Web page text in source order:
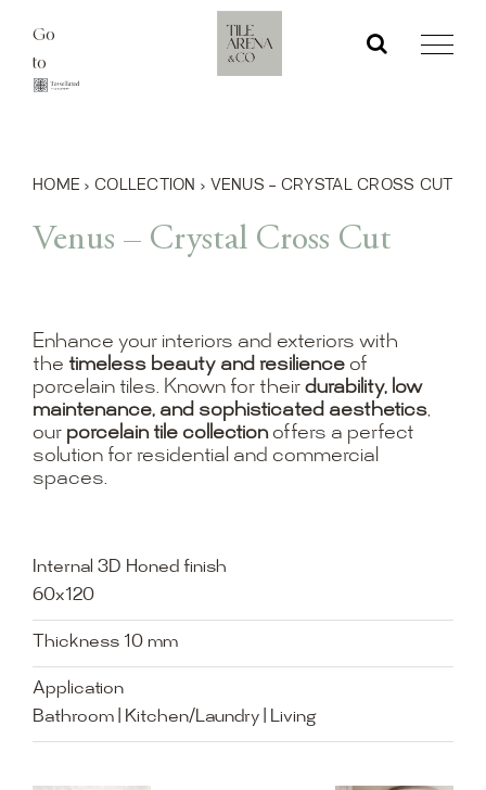
content
Go
to
HOME › COLLECTION › VENUS – CRYSTAL CROSS CUT
Venus – Crystal Cross Cut
Enhance your interiors and exteriors with
the timeless beauty and resilienceof
porcelain tiles. Known for their durability, low
maintenance, and sophisticated aesthetics,
our porcelain tile collectionoffers a perfect
solution for residential and commercial
spaces.
Internal 3D Honed finish
60x120
Thickness 10 mm
Application
Bathroom | Kitchen/Laundry | Living